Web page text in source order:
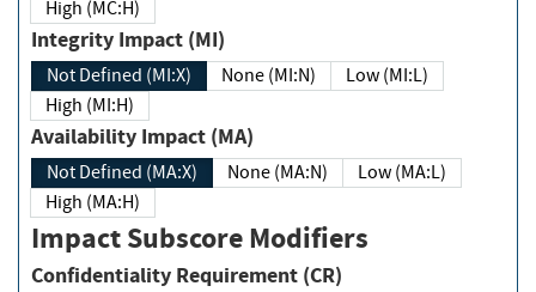
High (MC:H)
Integrity Impact (MI)
Not Defined (MI:X) None (MI:N)
Low (MI:L)
High (MI:H)
Availability Impact (MA)
Not Defined (MA:X) None (MA:N)
Low (MA:L)
High (MA:H)
Impact Subscore Modifiers
Confidentiality Requirement (CR)